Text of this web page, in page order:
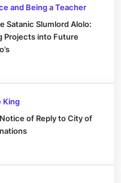
and Being a Teacher
Satanic Slumlord Alolo:
Projects into Future
King
of Reply to City of